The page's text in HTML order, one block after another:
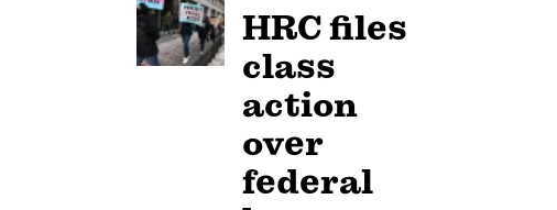
HRC files
class
action
over
federal